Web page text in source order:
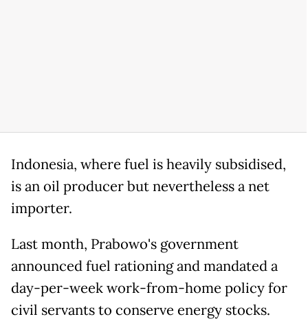
Indonesia, where fuel is heavily subsidised,
is an oil producer but nevertheless a net
importer.
Last month, Prabowo's government
announced fuel rationing and mandated a
day-per-week work-from-home policy for
civil servants to conserve energy stocks.